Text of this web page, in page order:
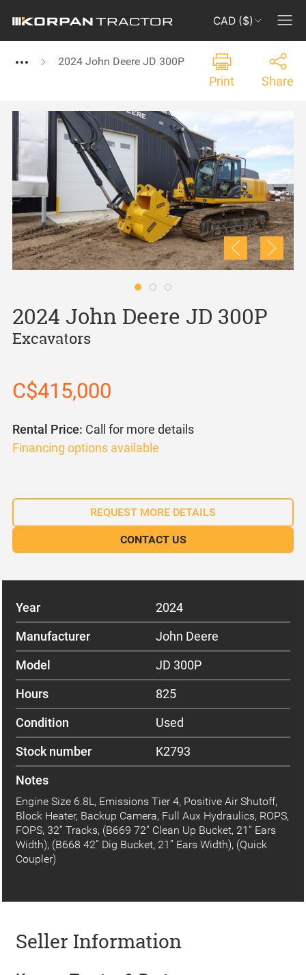
CAD ($)
2024 John Deere JD 300P
Print Share
2024 John Deere JD 300P
Excavators
C$415,000
Rental Price: Call for more details
Financing options available
REQUEST MORE DETAILS
CONTACT US
Year
2024
Manufacturer
John Deere
Model
JD 300P
Hours
825
Condition
Used
Stock number
K2793
Notes
Engine Size 6.8L, Emissions Tier 4, Positive Air Shutoff,
Block Heater, Backup Camera, Full Aux Hydraulics, ROPS,
FOPS, 32” Tracks, (B669 72” Clean Up Bucket, 21” Ears
Width), (B668 42” Dig Bucket, 21” Ears Width), (Quick
Coupler)
Seller Information